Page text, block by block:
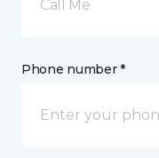
Call Me
Phone number *